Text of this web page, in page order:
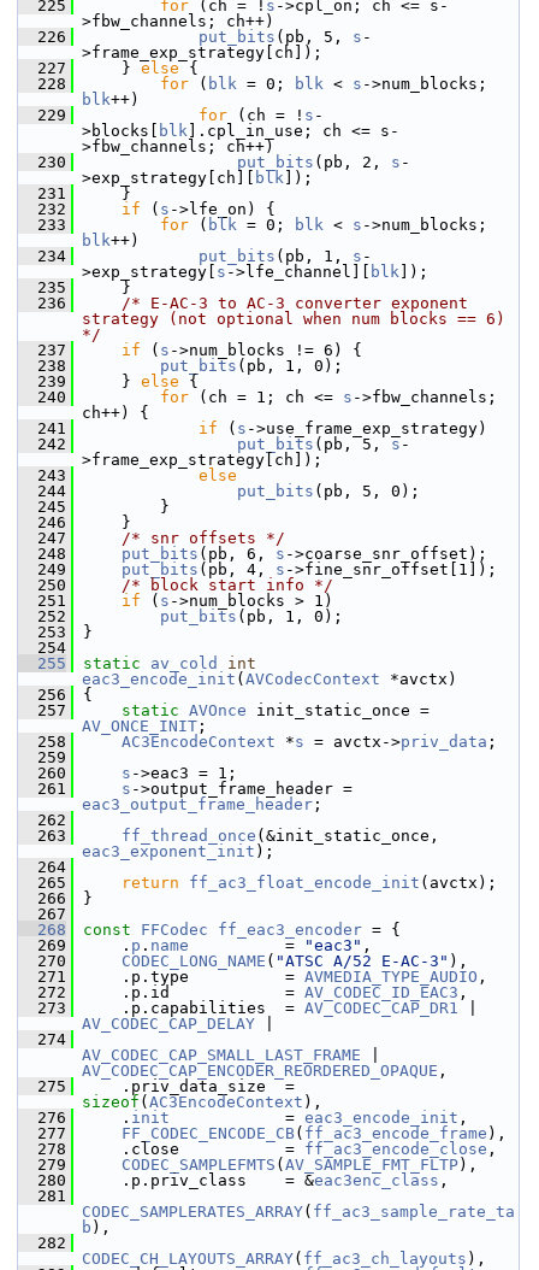
  225
for (ch = ! s ->cpl_on; ch <= s-
>fbw_channels; ch++)
  226
put_bits (pb, 5, s -
>frame_exp_strategy[ch]);
  227
} else {
  228
for ( blk = 0; blk < s
blk++)
  229
for (ch = ! s -
>blocks[
blk ].cpl_in_use; ch <= s-
>fbw_channels; ch++)
  230
put_bits (pb, 2, s -
>exp_strategy[ch][
blk ]);
  231
}
  232
if ( s ->lfe_on) {
  233
for ( blk = 0; blk < s
blk++)
  234
put_bits (pb, 1, s -
>exp_strategy[ s ->lfe_channel][ blk ]);
  235
}
  236
/* E-AC-3 to AC-3 converter exponent
strategy (not optional when num blocks == 6)
*/
  237
if ( s ->num_blocks != 6) {
  238
put_bits (pb, 1, 0);
  239
} else {
  240
for (ch = 1; ch <= s ->fbw_channels;
ch++) {
  241
if ( s ->use_frame_exp_strategy)
  242
put_bits (pb, 5, s -
>frame_exp_strategy[ch]);
  243
else
  244
put_bits (pb, 5, 0);
  245
}
  246
}
  247
/* snr offsets */
  248
put_bits (pb, 6, s ->coarse_snr_offset);
  249
put_bits (pb, 4, s ->fine_snr_offset[1]);
  250
/* block start info */
  251
if ( s ->num_blocks > 1)
  252
put_bits (pb, 1, 0);
  253
}
  254
  255
static av_cold
int
eac3_encode_init ( AVCodecContext *avctx)
  256
{
  257
static AVOnce
AV_ONCE_INIT ;
  258
AC3EncodeContext *s = avctx->priv_data ;
  259
  260
s ->eac3 = 1;
  261
s
eac3_output_frame_header ;
  262
  263
ff_thread_once
eac3_exponent_init );
  264
  265
return ff_ac3_float_encode_init (avctx);
  266
}
  267
  268
const FFCodec ff_eac3_encoder = {
  269
. p . name
          =
"eac3" ,
  270
CODEC_LONG_NAME ( "ATSC A/52 E-AC-3" ),
  271
.p.type          = AVMEDIA_TYPE_AUDIO ,
  272
.p.id            = AV_CODEC_ID_EAC3 ,
  273
.p.capabilities  = AV_CODEC_CAP_DR1
AV_CODEC_CAP_DELAY
  274
AV_CODEC_CAP_SMALL_LAST_FRAME
AV_CODEC_CAP_ENCODER_REORDERED_OPAQUE ,
  275
sizeof ( AC3EncodeContext ),
  276
. init
            =
eac3_encode_init ,
  277
FF_CODEC_ENCODE_CB( ff_ac3_encode_frame ),
  278
.close           = ff_ac3_encode_close ,
  279
CODEC_SAMPLEFMTS ( AV_SAMPLE_FMT_FLTP),
  280
.p.priv_class    = &eac3enc_class ,
  281
CODEC_SAMPLERATES_ARRAY( ff_ac3_sample_rate_ta
b ),
  282
CODEC_CH_LAYOUTS_ARRAY( ff_ac3_ch_layouts ),